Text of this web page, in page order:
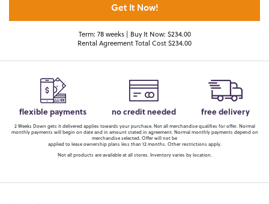
Get It Now!
Term: 78 weeks | Buy It Now: $234.00
Rental Agreement Total Cost $234.00
flexible payments no credit needed free delivery
2 Weeks Down gets it delivered applies towards your purchase. Not all merchandise qualifies for offer. Normal
monthly payments will begin on date and in amount stated in agreement. Normal monthly payments depend on
merchandise selected. Offer will not be
applied to lease ownership plans less than 12 months. Other restrictions apply.
Not all products are available at all stores. Inventory varies by location.